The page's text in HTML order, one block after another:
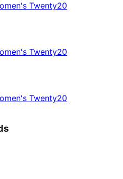
Twenty20
Twenty20
Twenty20